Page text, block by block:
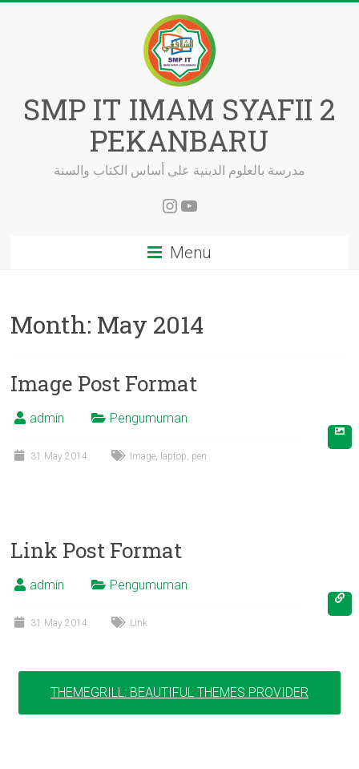
SMP IT IMAM SYAFII 2
PEKANBARU
مدرسة بالعلوم الدينية على أساس الكتاب والسنة
Instagram
YouTube
Menu
Month: May 2014
Image Post Format
admin Pengumuman
31 May 2014 Image, laptop, pen
Link Post Format
admin Pengumuman
31 May 2014 Link
THEMEGRILL: BEAUTIFUL THEMES PROVIDER